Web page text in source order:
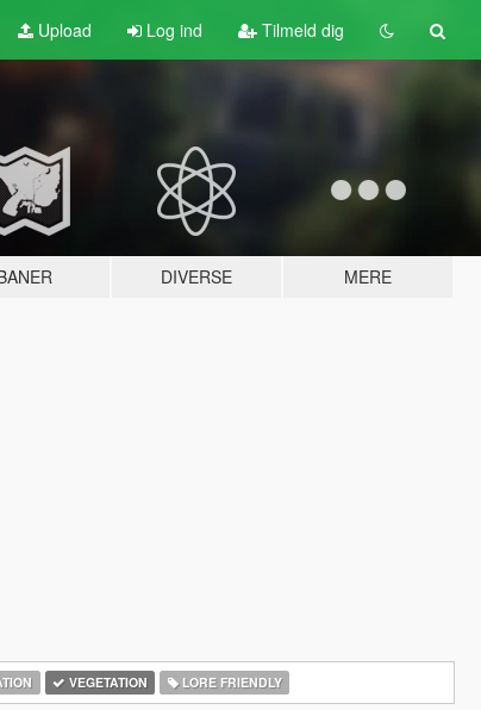
Upload Log ind Tilmeld dig
DIVERSE MERE
VEGETATION LORE FRIENDLY